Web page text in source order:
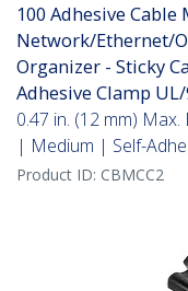
100 Adhesive
Network/Ethernet/
Organizer - Sticky
Adhesive Clamp
0.47 in. (12 mm)
| Medium | Self-
Product ID: CBMCC2